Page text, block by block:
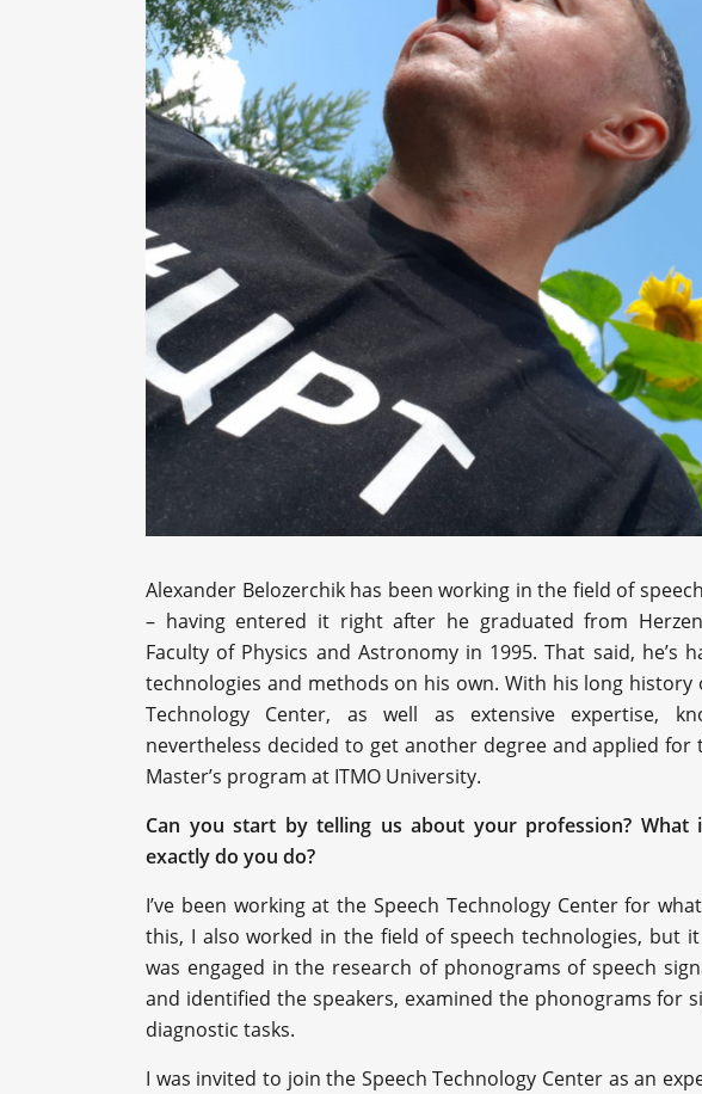
Alexander Belozerchik has been working in the field of
– having entered it right after he graduated from Herzen
Faculty of Physics and Astronomy in 1995. That said, he’s
technologies and methods on his own. With his long
Technology Center, as well as extensive expertise,
nevertheless decided to get another degree and applied
Master’s program at ITMO University.
Can you start by telling us about your profession? What
exactly do you do?
I’ve been working at the Speech Technology Center for
this, I also worked in the field of speech technologies, but
was engaged in the research of phonograms of speech
and identified the speakers, examined the phonograms for
diagnostic tasks.
I was invited to join the Speech Technology Center as an